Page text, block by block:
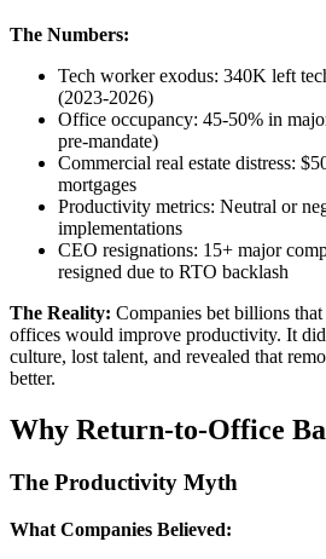
The Numbers:
Tech worker exodus: 340K left
(2023-2026)
Office occupancy: 45-50% in
pre-mandate)
Commercial real estate distress:
mortgages
Productivity metrics: Neutral or
implementations
CEO resignations: 15+ major
resigned due to RTO backlash
The Reality: Companies bet billions
offices would improve productivity. It
culture, lost talent, and revealed that
better.
Why Return-to-Office
The Productivity Myth
What Companies Believed: